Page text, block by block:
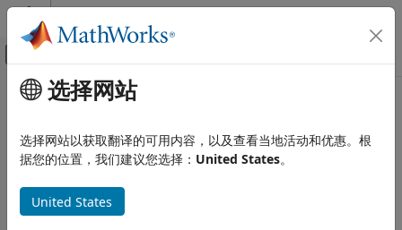
跳到内容
画布外导航菜单切换
文档主页
LTE Toolbox
Transport Channel Subcomponents
主要内容
lteCodeBlockSegment
Code block segmentation and CRC attachment
collapse all in page
Syntax
选择网站
选择网站以获取翻译的可用内容，以及查看当地活动和优惠。根
据您的位置，我们建议您选择： United States。
United States